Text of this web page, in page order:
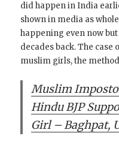
did happen in India
shown in media as
happening even now
decades back. The
muslim girls, the
Muslim
Hindu BJP
Girl – Baghpat,